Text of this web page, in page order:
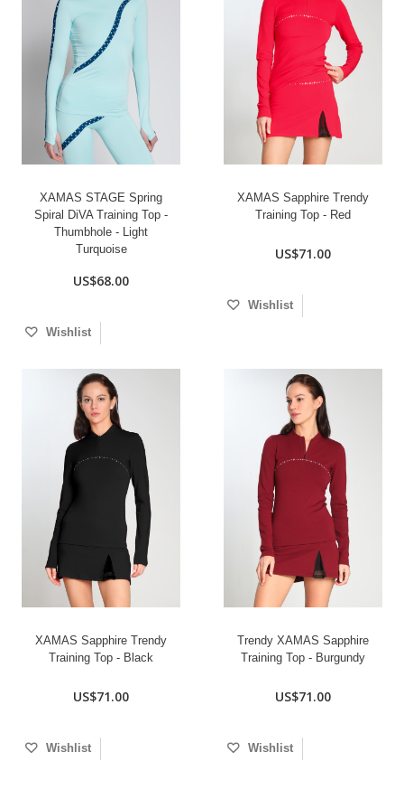
XAMAS STAGE Spring
Spiral DiVA Training Top -
Thumbhole - Light
Turquoise
US$68.00
Wishlist
XAMAS Sapphire Trendy
Training Top - Red
US$71.00
Wishlist
XAMAS Sapphire Trendy
Training Top - Black
US$71.00
Wishlist
Trendy XAMAS Sapphire
Training Top - Burgundy
US$71.00
Wishlist